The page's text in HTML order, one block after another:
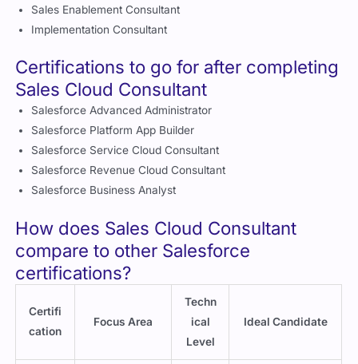
Sales Enablement Consultant
Implementation Consultant
Certifications to go for after completing
Sales Cloud Consultant
Salesforce Advanced Administrator
Salesforce Platform App Builder
Salesforce Service Cloud Consultant
Salesforce Revenue Cloud Consultant
Salesforce Business Analyst
How does Sales Cloud Consultant
compare to other Salesforce
certifications?
Certifi
cation
Focus Area
Techn
ical
Level
Ideal Candidate